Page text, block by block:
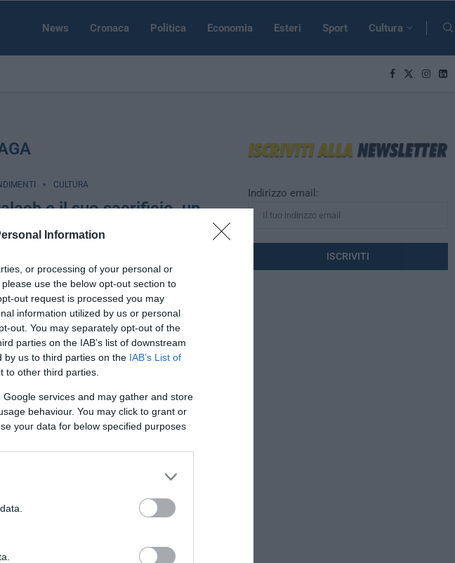
Information
or processing of your personal or
use the below opt-out section to
out request is processed you may
information utilized by us or personal
out. You may separately opt-out of the
parties on the IAB’s list of downstream
by us to third parties on the IAB’s List of
to other third parties.
services and may gather and store
behaviour. You may click to grant or
your data for below specified purposes
News Cronaca Politica Economia Esteri Sport Cultura
CULTURA
e il suo sacrificio, un
per i patrioti europei
questo articolo a 54 anni dalla morte
martire per la libertà e simbolo per tutti
patrioti …
Indirizzo email: